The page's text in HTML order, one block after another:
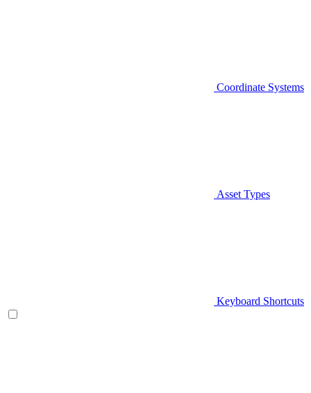
Coordinate Systems
Asset Types
Keyboard Shortcuts